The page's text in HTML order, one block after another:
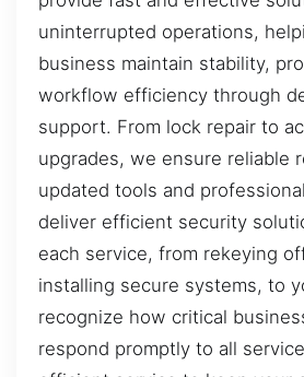
uninterrupted operations,
business maintain stability,
workflow efficiency through
support. From lock repair to
upgrades, we ensure reliable
updated tools and
deliver efficient security
each service, from rekeying
installing secure systems, to
recognize how critical
respond promptly to all